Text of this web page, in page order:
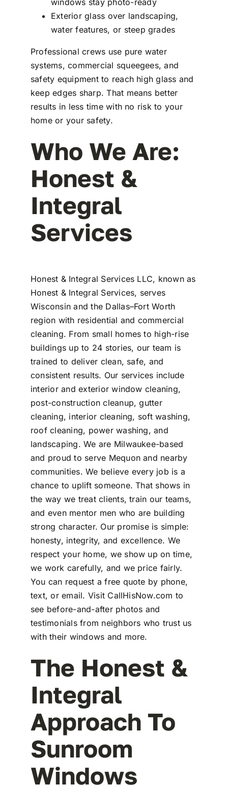
Exterior glass over landscaping,
water features, or steep grades
Professional crews use pure water
systems, commercial squeegees, and
safety equipment to reach high glass and
keep edges sharp. That means better
results in less time with no risk to your
home or your safety.
Who We Are:
Honest &
Integral
Services
Honest & Integral Services LLC, known as
Honest & Integral Services, serves
Wisconsin and the Dallas–Fort Worth
region with residential and commercial
cleaning. From small homes to high-rise
buildings up to 24 stories, our team is
trained to deliver clean, safe, and
consistent results. Our services include
interior and exterior window cleaning,
post-construction cleanup, gutter
cleaning, interior cleaning, soft washing,
roof cleaning, power washing, and
landscaping. We are Milwaukee-based
and proud to serve Mequon and nearby
communities. We believe every job is a
chance to uplift someone. That shows in
the way we treat clients, train our teams,
and even mentor men who are building
strong character. Our promise is simple:
honesty, integrity, and excellence. We
respect your home, we show up on time,
we work carefully, and we price fairly.
You can request a free quote by phone,
text, or email. Visit CallHisNow.com to
see before-and-after photos and
testimonials from neighbors who trust us
with their windows and more.
The Honest &
Integral
Approach To
Sunroom
Windows